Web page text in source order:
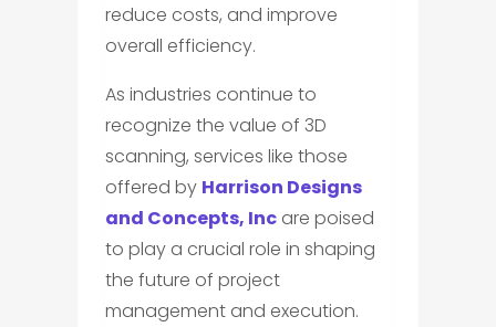
reduce costs, and improve
overall efficiency.
As industries continue to
recognize the value of 3D
scanning, services like those
offered by Harrison Designs
and Concepts, Incare poised
to play a crucial role in shaping
the future of project
management and execution.